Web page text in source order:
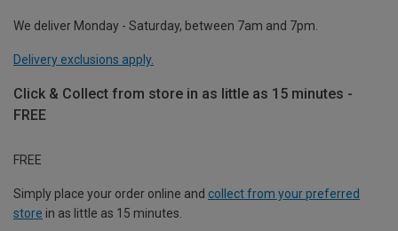
We deliver Monday - Saturday, between 7am and 7pm.
Delivery exclusions apply.
Click & Collect from store in as little as 15 minutes -
FREE
FREE
Simply place your order online and collect from your preferred
store in as little as 15 minutes.